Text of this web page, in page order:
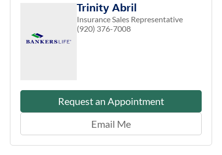
Trinity Abril
Insurance Sales Representative
(920) 376-7008
Request an Appointment
Email Me